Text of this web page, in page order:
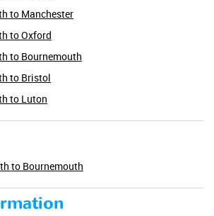
to Manchester
to Oxford
to Bournemouth
to Bristol
to Luton
to Bournemouth